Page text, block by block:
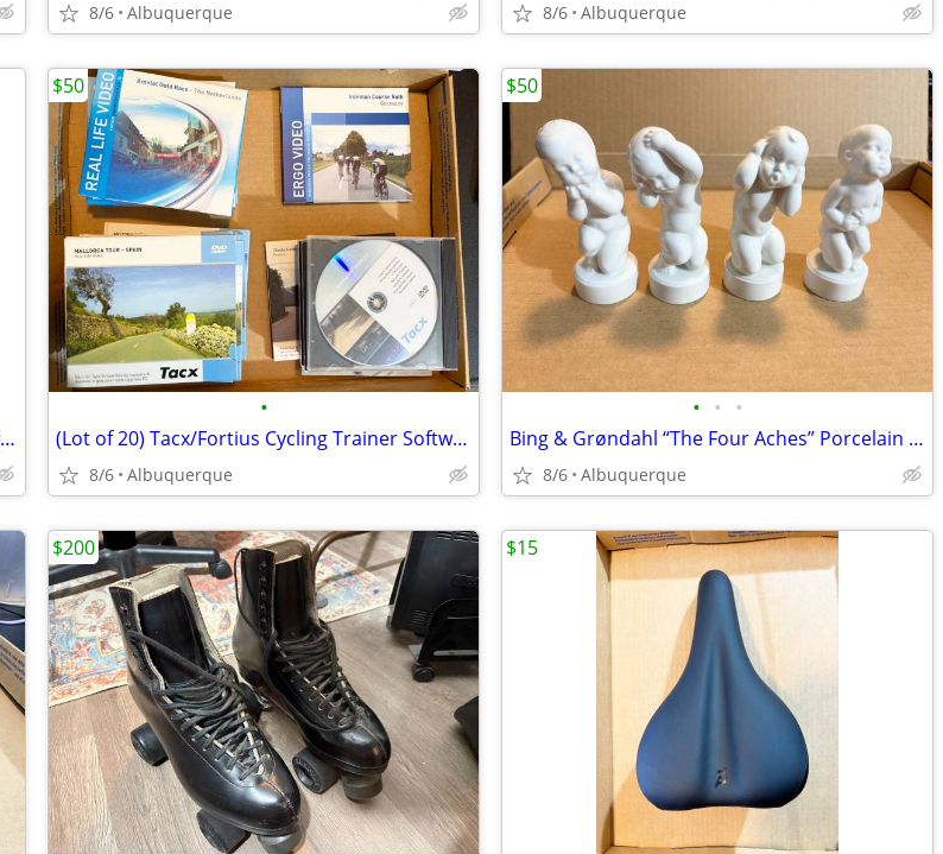
8/6 Albuquerque 8/6 Albuquerque
Blackburn Shorty Portable Bicycle Pump / Cycling / Excellent
•
(Lot of 20) Tacx/Fortius Cycling Trainer Software & Trip DVDs
8/6 Albuquerque
$50
• • •
Bing & Grøndahl “The Four Aches” Porcelain Figurine Set / Excellent
8/6 Albuquerque
$50
$200 $15